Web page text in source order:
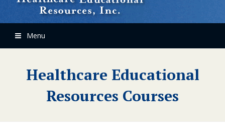
Menu
Healthcare Educational
Resources Courses